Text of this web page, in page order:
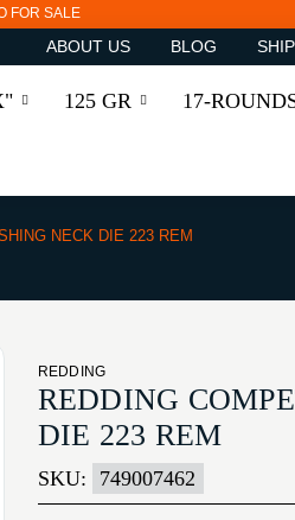
FOR SALE
ABOUT US BLOG
125 GR 17-
NECK DIE 223 REM
REDDING
REDDING
DIE 223 REM
SKU: 749007462